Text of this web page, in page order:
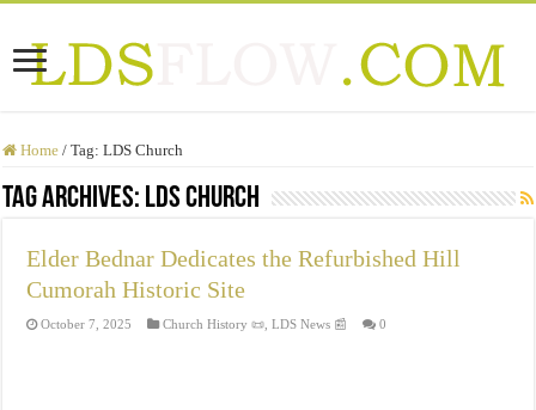
Home / Tag:LDS Church
Tag Archives: LDS Church
Elder Bednar Dedicates the Refurbished Hill
Cumorah Historic Site
October 7, 2025 Church History 📜 ,LDS News 📰 0